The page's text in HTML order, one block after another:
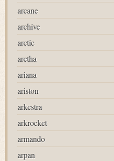
arcane
archive
arctic
aretha
ariana
ariston
arkestra
arkrocket
armando
arpan